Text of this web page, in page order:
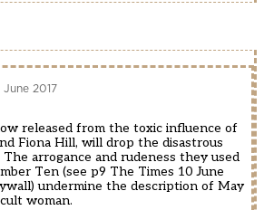
June 2017
released from the toxic influence of
Fiona Hill, will drop the disastrous
The arrogance and rudeness they used
Ten (see p9 The Times 10 June
undermine the description of May
woman.